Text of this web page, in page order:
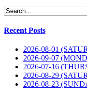
Recent Posts
2026-08-01
2026-09-07
2026-07-16
2026-08-29
2026-08-23